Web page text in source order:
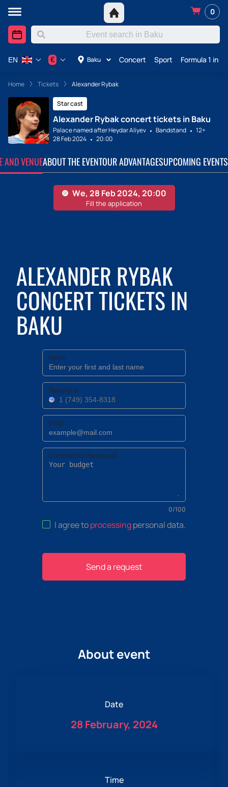
0
Baku Concert Sport Formula 1 in
EN €
Home Tickets Alexander Rybak
Star cast
Alexander Rybak concert tickets in Baku
Palace named after Heydar Aliyev Bandstand
12+
28 Feb 2024
20:00
AND VENUEABOUT THE EVENTOUR ADVANTAGESUPCOMING EVENTS
ALEXANDER RYBAK
CONCERT TICKETS IN
BAKU
Name
Telephone
Email
Comment to the request
0/100
I agree toprocessingpersonal data.
Send a request
About event
Date
28 February, 2024
Time